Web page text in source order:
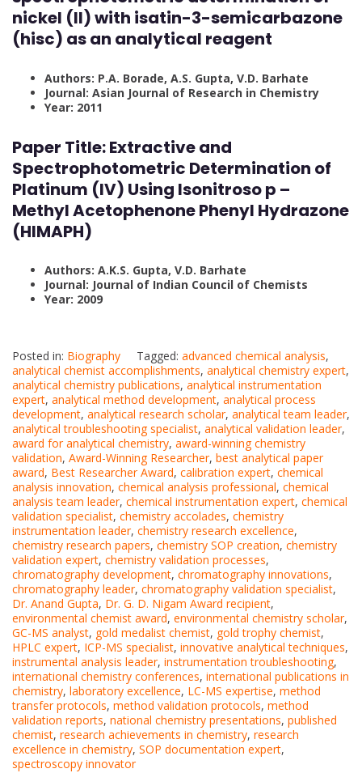
nickel (II) with isatin-3-semicarbazone
(hisc) as an analytical reagent
Authors: P.A. Borade, A.S. Gupta, V.D. Barhate
Journal: Asian Journal of Research in Chemistry
Year: 2011
Paper Title: Extractive and
Spectrophotometric Determination of
Platinum (IV) Using Isonitroso p –
Methyl Acetophenone Phenyl Hydrazone
(HIMAPH)
Authors: A.K.S. Gupta, V.D. Barhate
Journal: Journal of Indian Council of Chemists
Year: 2009
Posted in: Biography Tagged: advanced chemical analysis,
analytical chemist accomplishments, analytical chemistry expert,
analytical chemistry publications, analytical instrumentation
expert, analytical method development, analytical process
development, analytical research scholar, analytical team leader,
analytical troubleshooting specialist, analytical validation leader,
award for analytical chemistry, award-winning chemistry
validation, Award-Winning Researcher, best analytical paper
award, Best Researcher Award, calibration expert, chemical
analysis innovation, chemical analysis professional, chemical
analysis team leader, chemical instrumentation expert, chemical
validation specialist, chemistry accolades, chemistry
instrumentation leader, chemistry research excellence,
chemistry research papers, chemistry SOP creation, chemistry
validation expert, chemistry validation processes,
chromatography development, chromatography innovations,
chromatography leader, chromatography validation specialist,
Dr. Anand Gupta, Dr. G. D. Nigam Award recipient,
environmental chemist award, environmental chemistry scholar,
GC-MS analyst, gold medalist chemist, gold trophy chemist,
HPLC expert, ICP-MS specialist, innovative analytical techniques,
instrumental analysis leader, instrumentation troubleshooting,
international chemistry conferences, international publications in
chemistry, laboratory excellence, LC-MS expertise, method
transfer protocols, method validation protocols, method
validation reports, national chemistry presentations, published
chemist, research achievements in chemistry, research
excellence in chemistry, SOP documentation expert,
spectroscopy innovator